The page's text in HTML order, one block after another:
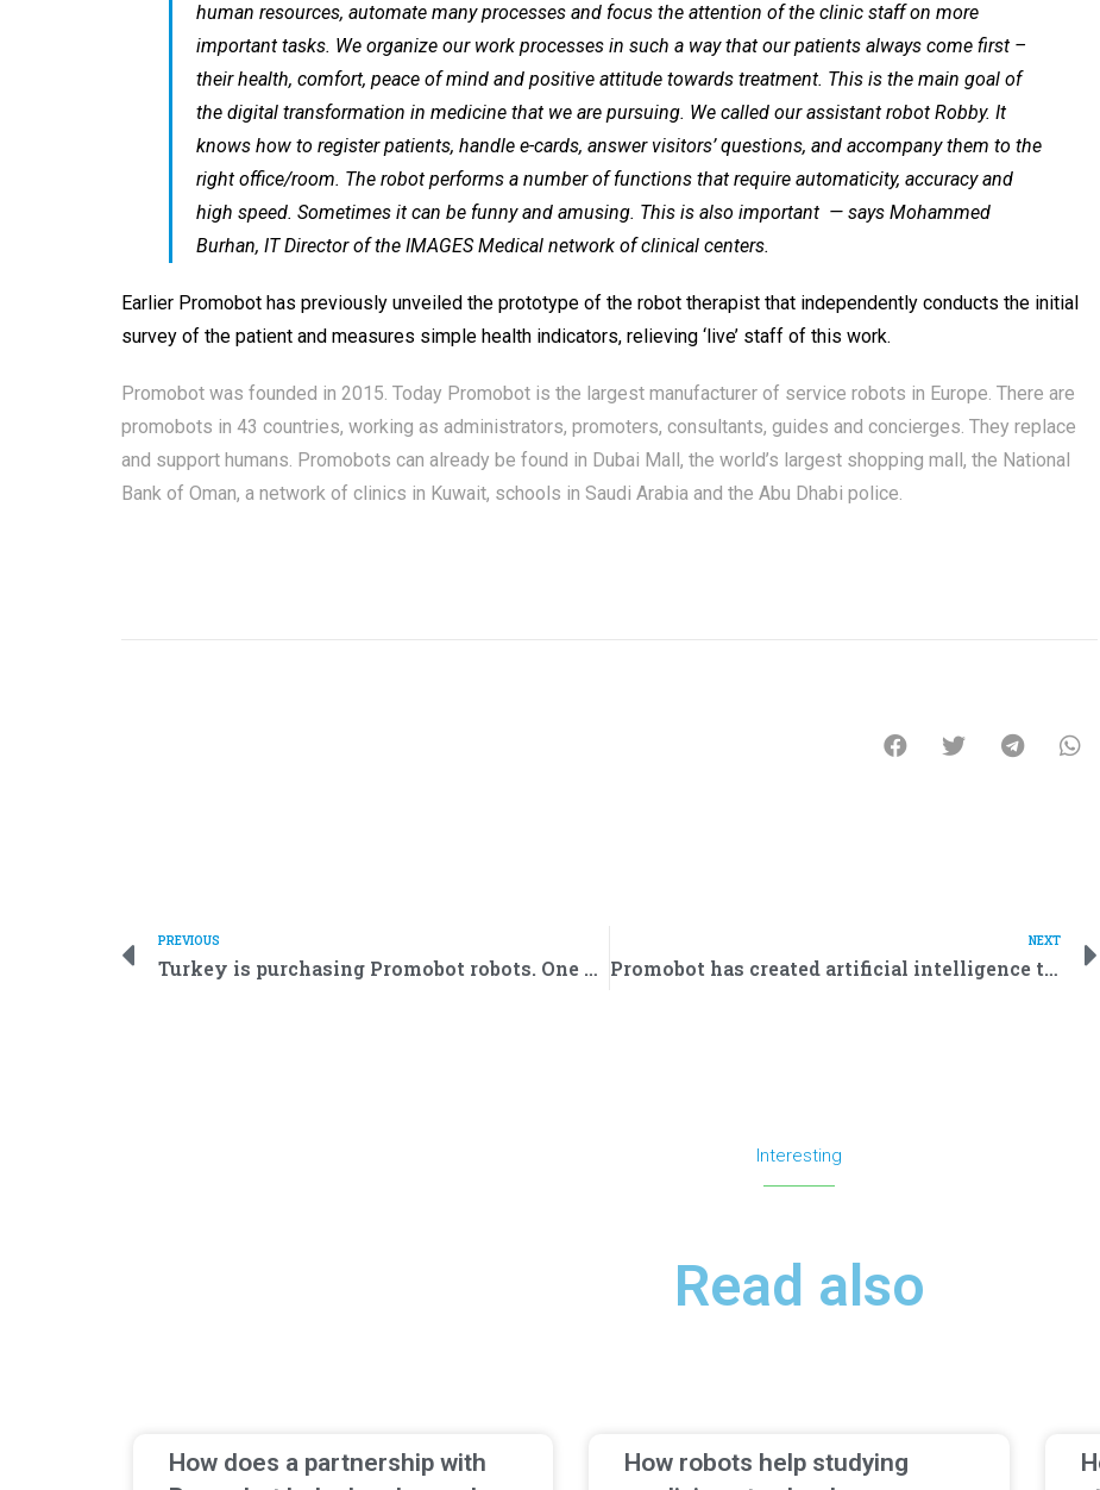
human resources, automate many processes and focus the attention of the clinic staff on more
important tasks. We organize our work processes in such a way that our patients always come first –
their health, comfort, peace of mind and positive attitude towards treatment. This is the main goal of
the digital transformation in medicine that we are pursuing. We called our assistant robot Robby. It
knows how to register patients, handle e-cards, answer visitors’ questions, and accompany them to the
right office/room. The robot performs a number of functions that require automaticity, accuracy and
high speed. Sometimes it can be funny and amusing. This is also important — says Mohammed
Burhan, IT Director of the IMAGES Medical network of clinical centers.
Earlier Promobot has previously unveiled the prototype of the robot therapist that independently conducts the initial
survey of the patient and measures simple health indicators, relieving ‘live’ staff of this work.
Promobot was founded in 2015. Today Promobot is the largest manufacturer of service robots in Europe. There are
promobots in 43 countries, working as administrators, promoters, consultants, guides and concierges. They replace
and support humans. Promobots can already be found in Dubai Mall, the world’s largest shopping mall, the National
Bank of Oman, a network of clinics in Kuwait, schools in Saudi Arabia and the Abu Dhabi police.
PREVIOUS
Turkey is purchasing Promobot robots. One of them has started work at the airport
NEXT
Promobot has created artificial intelligence that protects the company from spam and junk email
Interesting
Read also
How does a partnership with
How robots help studying